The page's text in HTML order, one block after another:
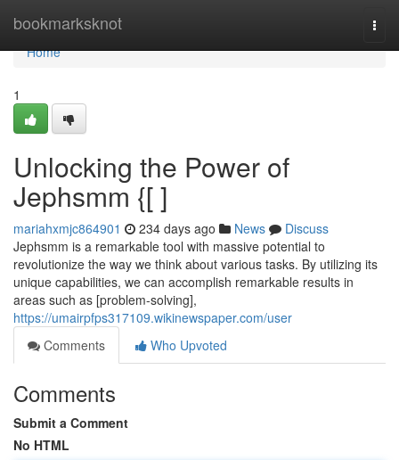
bookmarksknot
Home
Home
1
Unlocking the Power of
Jephsmm {[ ]
mariahxmjc864901 234 days ago News
Discuss
Jephsmm is a remarkable tool with massive potential to
revolutionize the way we think about various tasks. By utilizing its
unique capabilities, we can accomplish remarkable results in
areas such as [problem-solving],
https://umairpfps317109.wikinewspaper.com/user
Comments
Who Upvoted
Comments
Submit a Comment
No HTML